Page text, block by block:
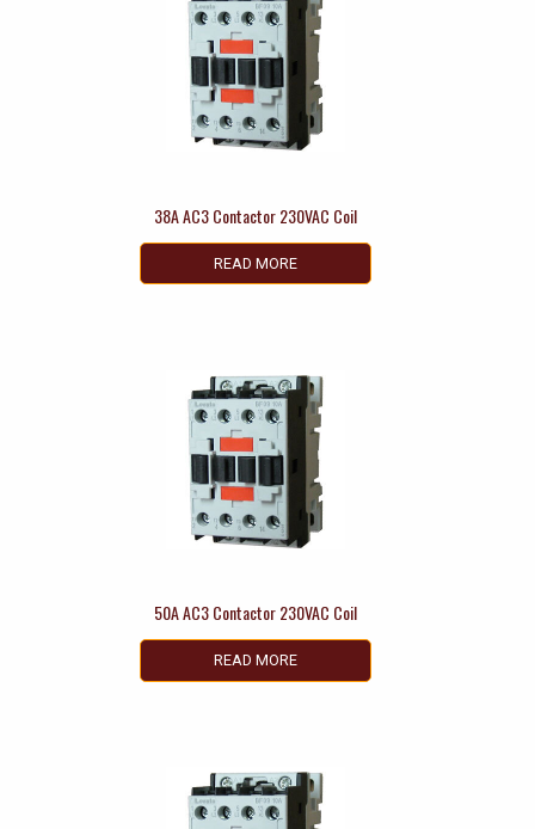
38A AC3 Contactor 230VAC Coil
READ MORE
50A AC3 Contactor 230VAC Coil
READ MORE